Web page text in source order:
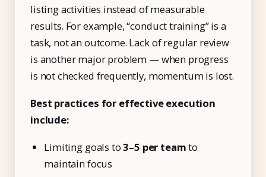
listing activities instead of measurable
results. For example, “conduct training” is a
task, not an outcome. Lack of regular review
is another major problem — when progress
is not checked frequently, momentum is lost.
Best practices for effective execution
include:
Limiting goals to3–5 per teamto
maintain focus